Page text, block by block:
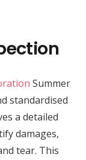
Summer
standardised
a detailed
damages,
tear. This